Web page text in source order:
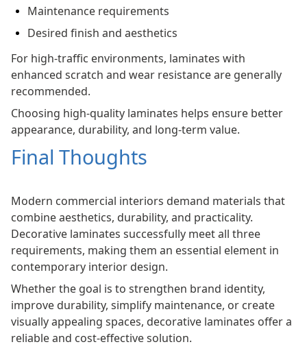
Maintenance requirements
Desired finish and aesthetics
For high-traffic environments, laminates with
enhanced scratch and wear resistance are generally
recommended.
Choosing high-quality laminates helps ensure better
appearance, durability, and long-term value.
Final Thoughts
Modern commercial interiors demand materials that
combine aesthetics, durability, and practicality.
Decorative laminates successfully meet all three
requirements, making them an essential element in
contemporary interior design.
Whether the goal is to strengthen brand identity,
improve durability, simplify maintenance, or create
visually appealing spaces, decorative laminates offer a
reliable and cost-effective solution.